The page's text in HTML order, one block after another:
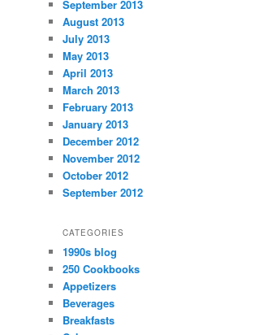
September 2013
August 2013
July 2013
May 2013
April 2013
March 2013
February 2013
January 2013
December 2012
November 2012
October 2012
September 2012
CATEGORIES
1990s blog
250 Cookbooks
Appetizers
Beverages
Breakfasts